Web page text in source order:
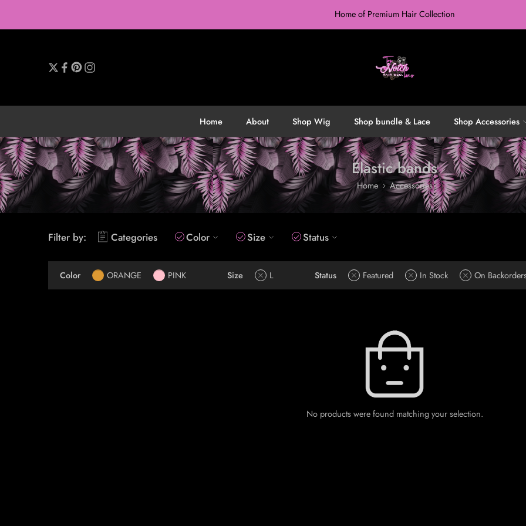
Home of Premium Hair Collection
Home About Shop Wig Shop bundle & Lace Shop Accessories
Elastic bands
Home Accessories
Filter by: Categories Color Size Status
Color ORANGE PINK Size L Status Featured In Stock On
No products were found matching your selection.